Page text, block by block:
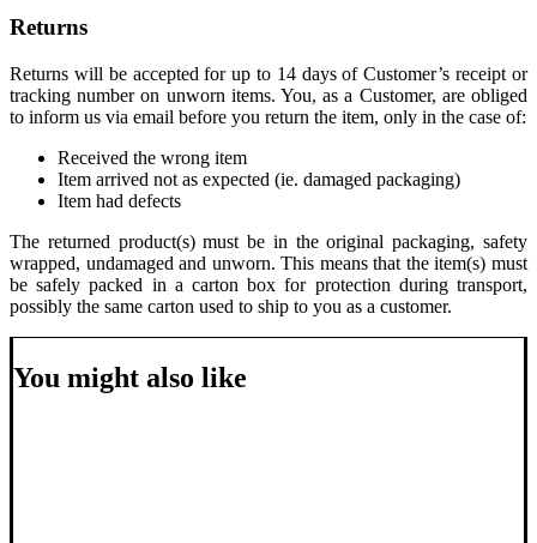
Returns
Returns will be accepted for up to 14 days of Customer’s receipt or
tracking number on unworn items. You, as a Customer, are obliged
to inform us via email before you return the item, only in the case of:
Received the wrong item
Item arrived not as expected (ie. damaged packaging)
Item had defects
The returned product(s) must be in the original packaging, safety
wrapped, undamaged and unworn. This means that the item(s) must
be safely packed in a carton box for protection during transport,
possibly the same carton used to ship to you as a customer.
You might also like